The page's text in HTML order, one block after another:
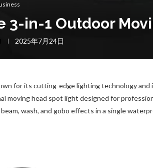
3-in-1 Outdoor
2025年7月24日
for its cutting-edge lighting technology and
moving head spot light designed for
wash, and gobo effects in a single